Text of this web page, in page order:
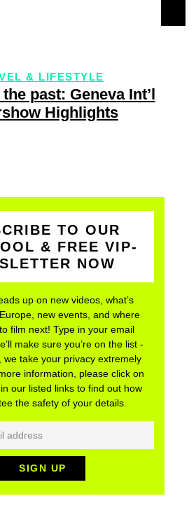
& LIFESTYLE
past: Geneva Int’l
Highlights
TO OUR
& FREE VIP-
NOW
up on new videos, what’s
new events, and where
film next! Type in your email
make sure you’re on the list -
we take your privacy extremely
information, please click on
our listed links to find out how
the safety of your details.